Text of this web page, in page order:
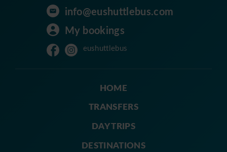
info@eushuttlebus.com
My bookings
eushuttlebus
HOME
TRANSFERS
DAY TRIPS
DESTINATIONS